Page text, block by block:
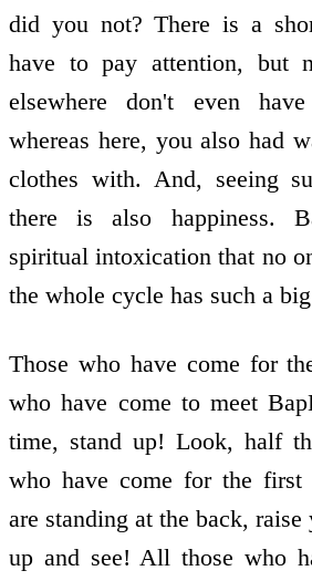
did you not? There is a
have to pay attention, but
elsewhere don't even
whereas here, you also had
clothes with. And, seeing
there is also happiness.
spiritual intoxication that no
the whole cycle has such a
Those who have come for
who have come to meet
time, stand up! Look, half
who have come for the first
are standing at the back, raise
up and see! All those who